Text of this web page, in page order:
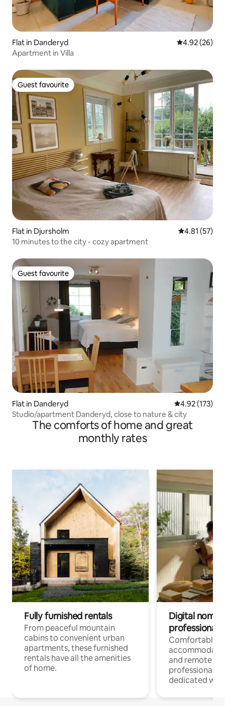
Flat in Danderyd 4.92 out of 5
4.92 (26)
Apartment in Villa
Guest favourite
Guest favourite
Flat in Djursholm 4.81 out of 5
4.81 (57)
10 minutes to the city - cozy apartment
Guest favourite
Guest favourite
Flat in Danderyd 4.92 out of 5
4.92 (173)
Studio/apartment Danderyd, close to nature & city
The comforts of home and great
monthly rates
Fully furnished rentals
From peaceful mountain
cabins to convenient urban
apartments, these furnished
rentals have all the amenities
of home.
Digital
professionals
Comfortable
and remote
professionals
dedicated